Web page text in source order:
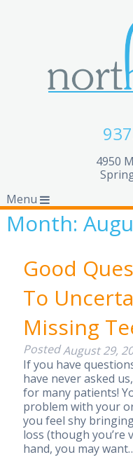
4950
Menu
Month:
Good
To
Missing
PostedAugust 29,
If you have
have never asked
for many patients!
problem with your
you feel shy
loss (though you’re
hand, you may